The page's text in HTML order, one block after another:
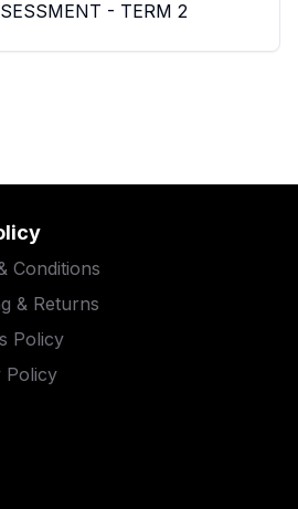
- TERM 2
Conditions
& Returns
Policy
Policy